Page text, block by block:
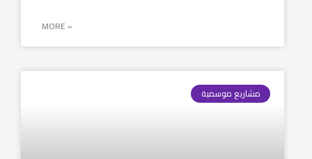
MORE »
مشاريع موسمية